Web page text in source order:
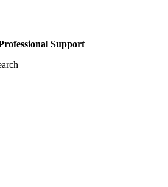
Support